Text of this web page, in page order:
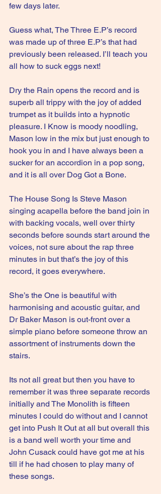
few days later.
Guess what, The Three E.P’s record
was made up of three E.P’s that had
previously been released. I’ll teach you
all how to suck eggs next!
Dry the Rain opens the record and is
superb all trippy with the joy of added
trumpet as it builds into a hypnotic
pleasure. I Know is moody noodling,
Mason low in the mix but just enough to
hook you in and I have always been a
sucker for an accordion in a pop song,
and it is all over Dog Got a Bone.
The House Song Is Steve Mason
singing acapella before the band join in
with backing vocals, well over thirty
seconds before sounds start around the
voices, not sure about the rap three
minutes in but that’s the joy of this
record, it goes everywhere.
She’s the One is beautiful with
harmonising and acoustic guitar, and
Dr Baker Mason is out-front over a
simple piano before someone throw an
assortment of instruments down the
stairs.
Its not all great but then you have to
remember it was three separate records
initially and The Monolith is fifteen
minutes I could do without and I cannot
get into Push It Out at all but overall this
is a band well worth your time and
John Cusack could have got me at his
till if he had chosen to play many of
these songs.